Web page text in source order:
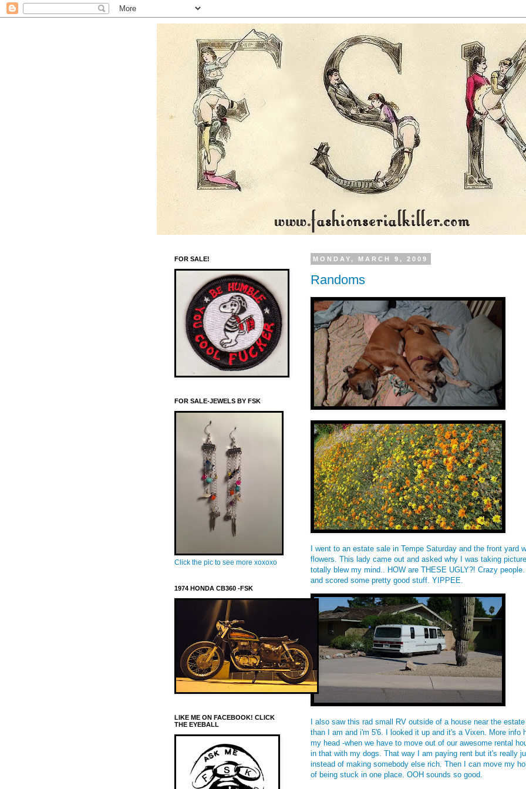
MONDAY, MARCH 9, 2009
Randoms
I went to an estate sale in Tempe Saturday and the front yard
flowers. This lady came out and asked why I was taking
totally blew my mind.. HOW are THESE UGLY?! Crazy
and scored some pretty good stuff. YIPPEE.
I also saw this rad small RV outside of a house near the
than I am and i'm 5'6. I looked it up and it's a Vixen. More info
my head -when we have to move out of our awesome rental
in that with my dogs. That way I am paying rent but it's really
instead of making somebody else rich. Then I can move my
of being stuck in one place. OOH sounds so good.
FOR SALE!
FOR SALE-JEWELS BY FSK
Click the pic to see more xoxoxo
1974 HONDA CB360 -FSK
LIKE ME ON FACEBOOK! CLICK
THE EYEBALL